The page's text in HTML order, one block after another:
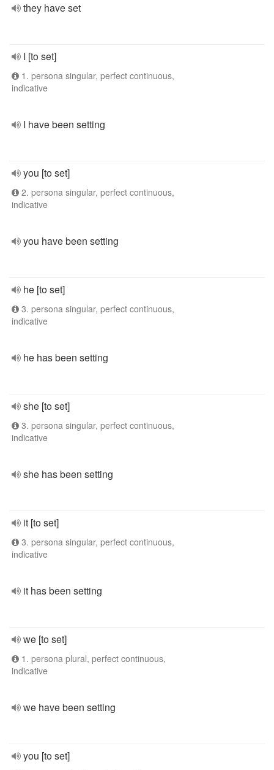
they have set
I [to set]
1. persona singular, perfect continuous,
indicative
I have been setting
you [to set]
2. persona singular, perfect continuous,
indicative
you have been setting
he [to set]
3. persona singular, perfect continuous,
indicative
he has been setting
she [to set]
3. persona singular, perfect continuous,
indicative
she has been setting
it [to set]
3. persona singular, perfect continuous,
indicative
it has been setting
we [to set]
1. persona plural, perfect continuous,
indicative
we have been setting
you [to set]